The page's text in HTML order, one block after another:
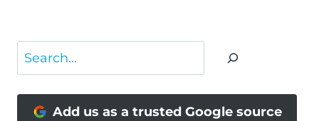
Search
Add us as a trusted Google source